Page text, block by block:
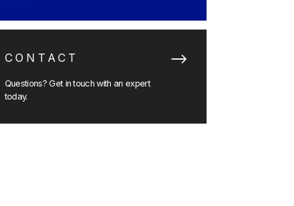
CONTACT
Questions? Get in touch with an expert
today.